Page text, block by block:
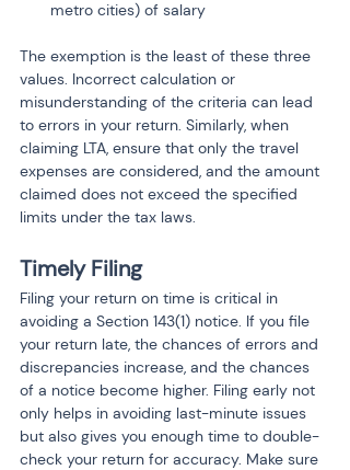
metro cities) of salary
The exemption is the least of these three
values. Incorrect calculation or
misunderstanding of the criteria can lead
to errors in your return. Similarly, when
claiming LTA, ensure that only the travel
expenses are considered, and the amount
claimed does not exceed the specified
limits under the tax laws.
Timely Filing
Filing your return on time is critical in
avoiding a Section 143(1) notice. If you file
your return late, the chances of errors and
discrepancies increase, and the chances
of a notice become higher. Filing early not
only helps in avoiding last-minute issues
but also gives you enough time to double-
check your return for accuracy. Make sure